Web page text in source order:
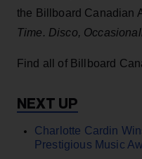
the Billboard Canadian
Time. Disco,
Find all of Billboard
Charlotte Cardin
Prestigious Music